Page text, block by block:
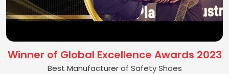
Winner of Global Excellence Awards 2023
Best Manufacturer of Safety Shoes